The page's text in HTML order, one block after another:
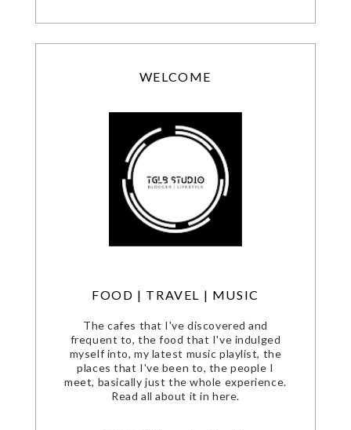
WELCOME
FOOD | TRAVEL | MUSIC
The cafes that I've discovered and
frequent to, the food that I've indulged
myself into, my latest music playlist, the
places that I've been to, the people I
meet, basically just the whole experience.
Read all about it in here.